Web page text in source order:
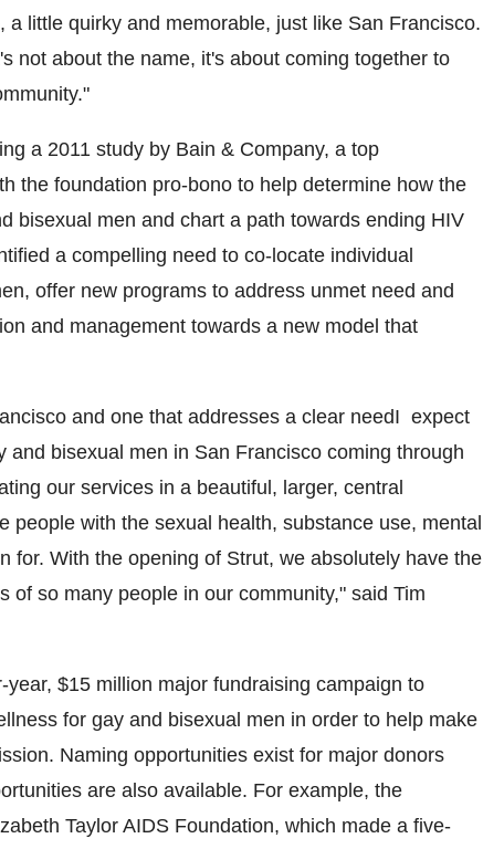
a little quirky and memorable, just like San Francisco.
not about the name, it's about coming together to
a 2011 study by Bain & Company, a top
the foundation pro-bono to help determine how the
bisexual men and chart a path towards ending HIV
a compelling need to co-locate individual
offer new programs to address unmet need and
and management towards a new model that
and one that addresses a clear needI expect
and bisexual men in San Francisco coming through
our services in a beautiful, larger, central
with the sexual health, substance use, mental
for. With the opening of Strut, we absolutely have the
of so many people in our community," said Tim
year, $15 million major fundraising campaign to
for gay and bisexual men in order to help make
Naming opportunities exist for major donors
are also available. For example, the
Taylor AIDS Foundation, which made a five-